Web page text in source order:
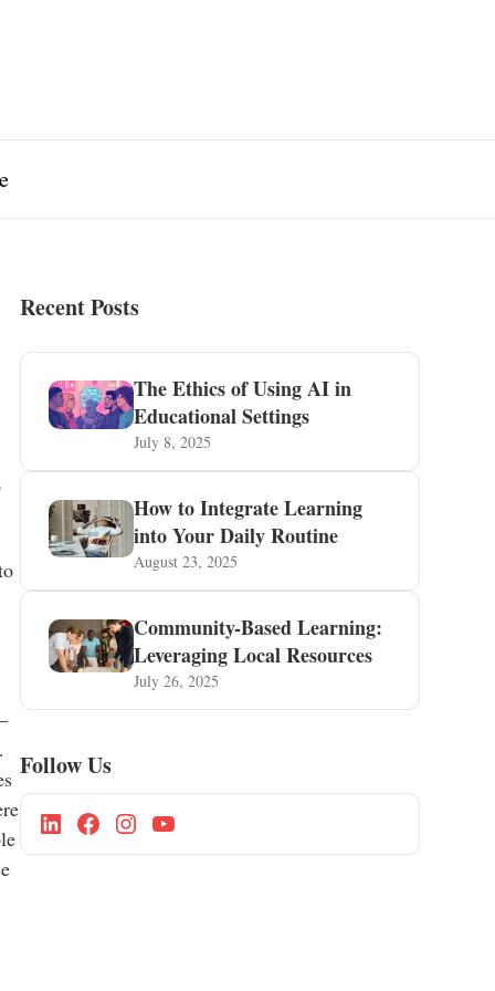
Recent Posts
The Ethics of Using AI in
Educational Settings
July 8, 2025
How to Integrate Learning
into Your Daily Routine
August 23, 2025
Community-Based Learning:
Leveraging Local Resources
July 26, 2025
Follow Us